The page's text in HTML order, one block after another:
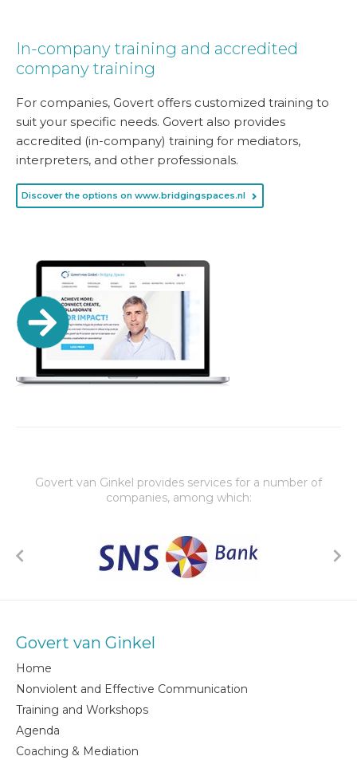
In-company training and accredited
company training
For companies, Govert offers customized training to
suit your specific needs. Govert also provides
accredited (in-company) training for mediators,
interpreters, and other professionals.
Discover the options on www.bridgingspaces.nl
Govert van Ginkel provides services for a number of
companies, among which:
Govert van Ginkel
Home
Nonviolent and Effective Communication
Training and Workshops
Agenda
Coaching & Mediation